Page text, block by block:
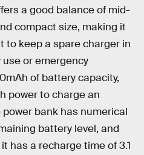
a good balance of mid-
compact size, making it
to keep a spare charger in
or emergency
of battery capacity,
power to charge an
bank has numerical
battery level, and
has a recharge time of 3.1